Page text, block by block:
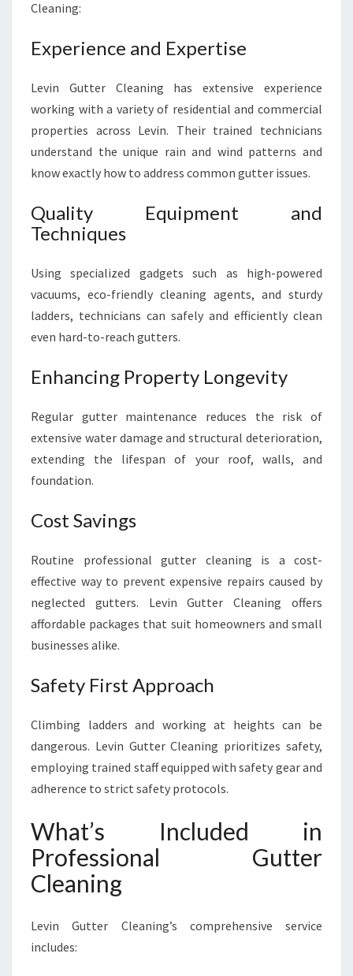
Cleaning:
Experience and Expertise
Levin Gutter Cleaning has extensive experience
working with a variety of residential and commercial
properties across Levin. Their trained technicians
understand the unique rain and wind patterns and
know exactly how to address common gutter issues.
Quality Equipment and
Techniques
Using specialized gadgets such as high-powered
vacuums, eco-friendly cleaning agents, and sturdy
ladders, technicians can safely and efficiently clean
even hard-to-reach gutters.
Enhancing Property Longevity
Regular gutter maintenance reduces the risk of
extensive water damage and structural deterioration,
extending the lifespan of your roof, walls, and
foundation.
Cost Savings
Routine professional gutter cleaning is a cost-
effective way to prevent expensive repairs caused by
neglected gutters. Levin Gutter Cleaning offers
affordable packages that suit homeowners and small
businesses alike.
Safety First Approach
Climbing ladders and working at heights can be
dangerous. Levin Gutter Cleaning prioritizes safety,
employing trained staff equipped with safety gear and
adherence to strict safety protocols.
What’s Included in
Professional Gutter
Cleaning
Levin Gutter Cleaning’s comprehensive service
includes: